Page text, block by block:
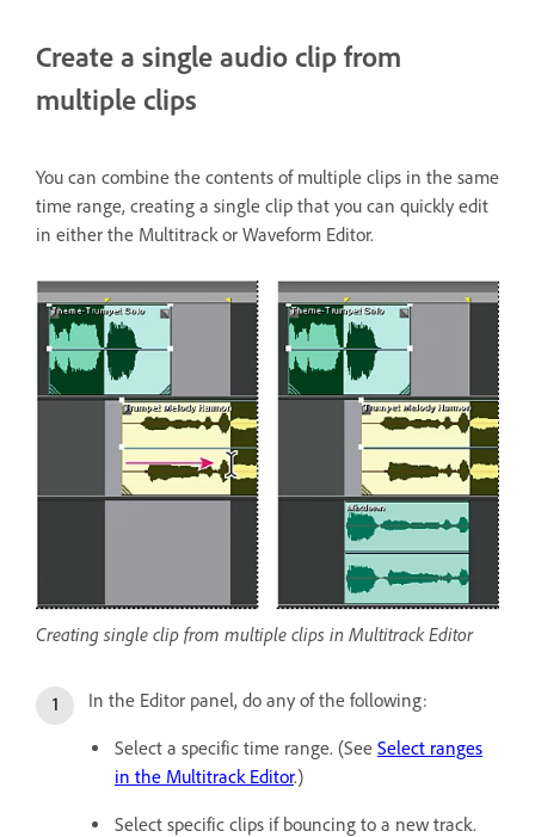
Create a single audio clip from
multiple clips
You can combine the contents of multiple clips in the same
time range, creating a single clip that you can quickly edit
in either the Multitrack or Waveform Editor.
Creating single clip from multiple clips in Multitrack Editor
In the Editor panel, do any of the following:
Select a specific time range. (See Select ranges
in the Multitrack Editor.)
Select specific clips if bouncing to a new track.